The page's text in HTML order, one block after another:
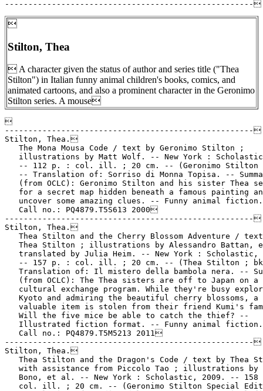

Stilton, Thea
 A character given the status of author and series title ("Thea
Stilton") in Italian funny animal children's books, comics, and
animated cartoons, and also a prominent character in the Geronimo
Stilton series. A mouse

-----------------------------------------------------
Stilton, Thea.
   The Mona Mousa Code / text by Geronimo Stilton ;
illustrations by Matt Wolf. -- New York :
-- 112 p. : col. ill. ; 20 cm. -- (Geronimo Stilton
-- Translation of: Sorriso di Monna Topisa. --
(from OCLC): Geronimo Stilton and his sister Thea
for a secret map hidden beneath a famous painting
uncover some amazing clues. -- Funny animal
   Call no.: PQ4879.T5S613 2000
-----------------------------------------------------
Stilton, Thea.
Thea Stilton and the Cherry Blossom Adventure /
Thea Stilton ; illustrations by Alessandro Battan,
translated by Julia Heim. -- New York : Scholastic,
-- 157 p. : col. ill. ; 20 cm. -- (Thea Stilton ;
Translation of: Il mistero della bambola nera. --
   (from OCLC): The Thea sisters are off to Japan on a
cultural exchange program. While they're busy
   Kyoto and admiring the beautiful cherry blossoms, a
valuable item is stolen from their friend Kumi's
   Will the five mice be able to catch the thief? --
Illustrated fiction format. -- Funny animal
   Call no.: PQ4879.T5M5213 2011
-----------------------------------------------------
Stilton, Thea.
Thea Stilton and the Dragon's Code / text by Thea
with assistance from Piccolo Tao ; illustrations by
Bono, et al. -- New York : Scholastic, 2009. -- 158
col. ill. ; 20 cm. -- (Geronimo Stilton Special